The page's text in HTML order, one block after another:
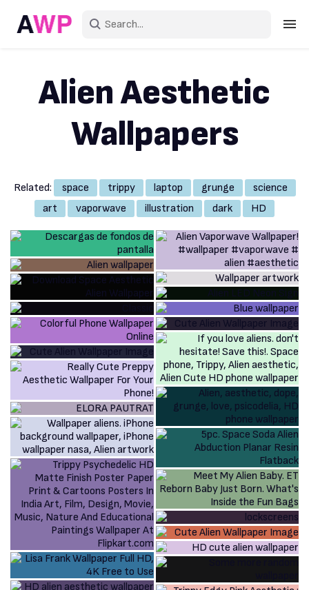
Create an account
Explore Colors
Explore Recent
Alien Aesthetic
Wallpapers
Related: space trippy laptop grunge
science
art
vaporwave illustration dark HD